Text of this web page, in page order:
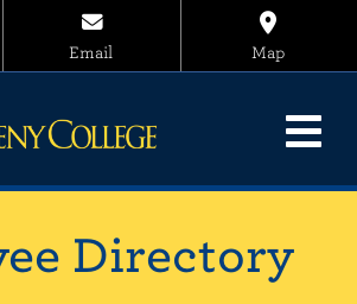
Email Map
Directory